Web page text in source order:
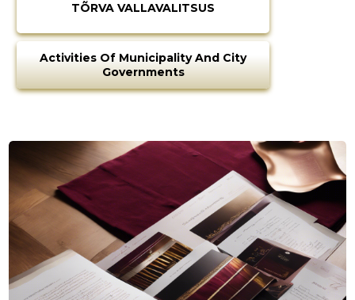
TÕRVA VALLAVALITSUS
Activities Of Municipality And City
Governments